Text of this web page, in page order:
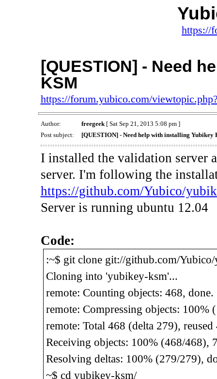
https://
[QUESTION] - Need
KSM
https://forum.yubico.com/
Author: freegeek[ Sat Sep 21, 2013 5:08 pm ]
Post subject:
[QUESTION] - Need help with installing Yubikey
I installed the validation server
server. I'm following the
https://github.com/Yubico/
Server is running ubuntu 12.04
Code:
:~$ git clone git://github.com/
Cloning into 'yubikey-ksm'...
remote: Counting objects: 468, done.
remote: Compressing objects: 100%
remote: Total 468 (delta 279),
Receiving objects: 100% (468/468),
Resolving deltas: 100% (279/279),
~$ cd yubikey-ksm/